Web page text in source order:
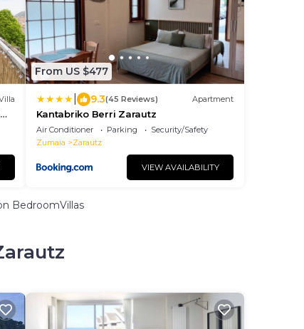
From US $477
9.3(45 Reviews) Apartment
Kantabriko Berri Zarautz
Air Conditioner Parking
Security/Safety
Zumaia
Zarautz
VIEW AVAILABILITY
BedroomVillas